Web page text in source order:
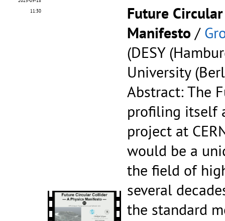
11:30
Future
Manifesto /
(DESY
University
Abstract: The
profiling itself
project at
would be a
the field of
several
the standard